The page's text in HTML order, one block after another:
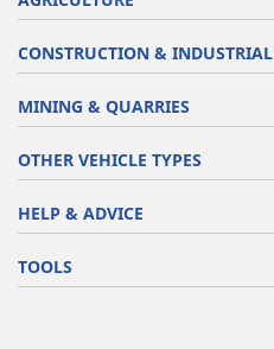
CONSTRUCTION & INDUSTRIAL
MINING & QUARRIES
OTHER VEHICLE TYPES
HELP & ADVICE
TOOLS